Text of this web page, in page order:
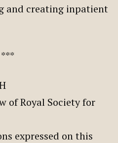
and creating inpatient
***
of Royal Society for
expressed on this